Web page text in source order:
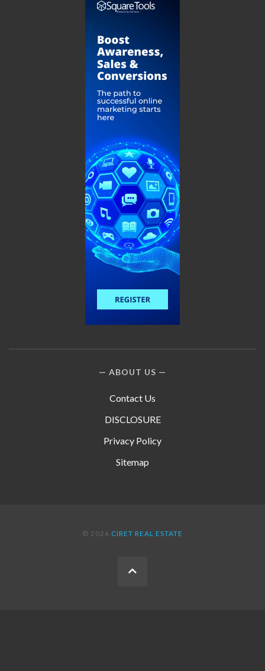
ABOUT US
Contact Us
DISCLOSURE
Privacy Policy
Sitemap
© 2026 CIRET REAL ESTATE